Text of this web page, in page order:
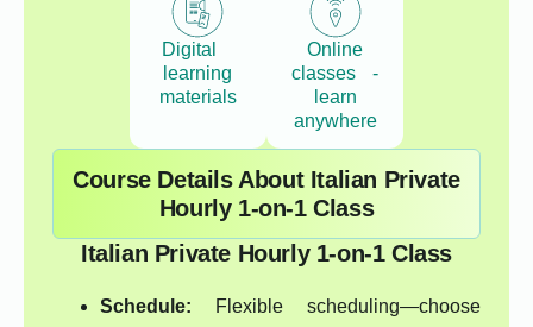
Digital
learning
materials
Online
classes -
learn
anywhere
Course Details About Italian Private
Hourly 1-on-1 Class
Italian Private Hourly 1-on-1 Class
Schedule: Flexible scheduling—choose